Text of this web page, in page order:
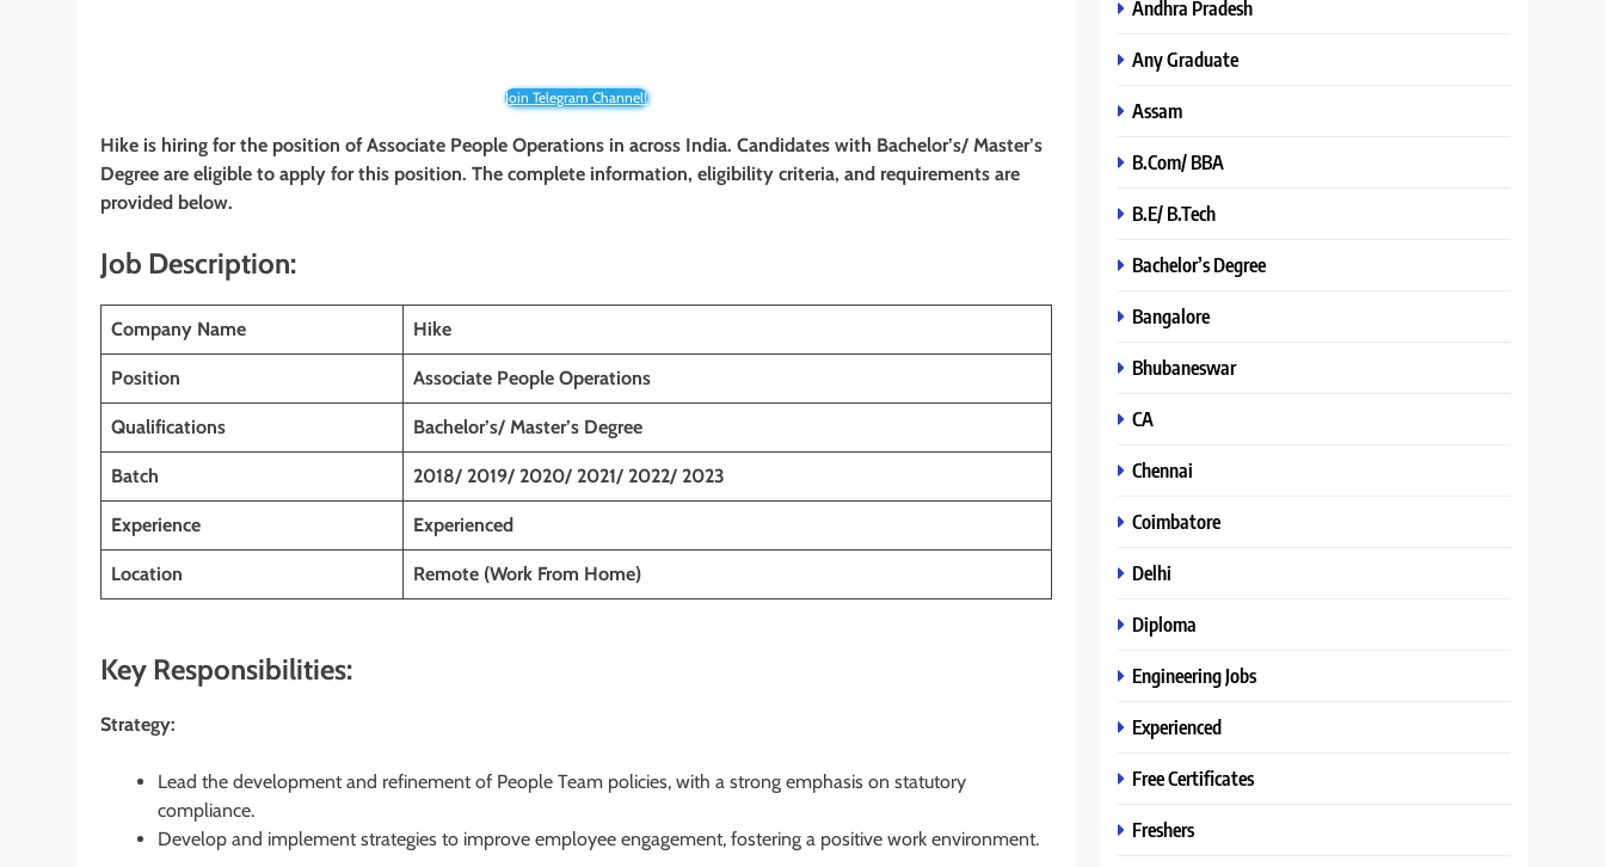
Join Telegram Channel!
Hike is hiring for the position of Associate People Operations in across India. Candidates with Bachelor’s/ Master’s
Degree are eligible to apply for this position. The complete information, eligibility criteria, and requirements are
provided below.
Job Description:
Company Name Hike
Position Associate People Operations
Qualifications Bachelor’s/ Master’s Degree
Batch 2018/ 2019/ 2020/ 2021/ 2022/ 2023
Experience Experienced
Location Remote (Work From Home)
Key Responsibilities:
Strategy:
Lead the development and refinement of People Team policies, with a strong emphasis on statutory
compliance.
Develop and implement strategies to improve employee engagement, fostering a positive work environment.
Andhra Pradesh
Any Graduate
Assam
B.Com/ BBA
B.E/ B.Tech
Bachelor’s Degree
Bangalore
Bhubaneswar
CA
Chennai
Coimbatore
Delhi
Diploma
Engineering Jobs
Experienced
Free Certificates
Freshers